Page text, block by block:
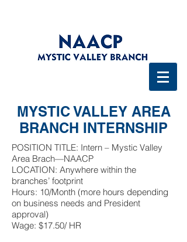
MYSTIC VALLEY AREA
BRANCH INTERNSHIP
POSITION TITLE: Intern – Mystic Valley
Area Brach—NAACP
LOCATION: Anywhere within the
branches’ footprint
Hours: 10/Month (more hours depending
on business needs and President
approval)
Wage: $17.50/ HR